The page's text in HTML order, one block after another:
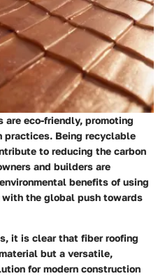
are eco-friendly, promoting
Being recyclable
to reducing the carbon
and builders are
benefits of using
the global push towards
it is clear that fiber roofing
but a versatile,
for modern construction